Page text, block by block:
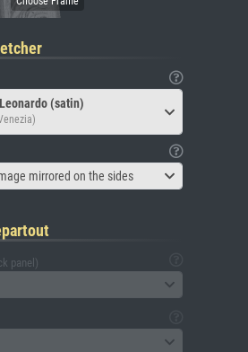
(satin)
mirrored on the sides
panel)